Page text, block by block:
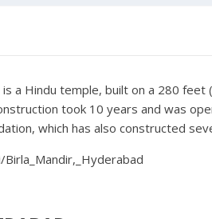
is a Hindu temple, built on a 280
took 10 years and was
which has also constructed